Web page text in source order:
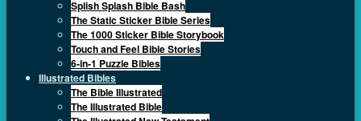
Splish Splash Bible Bash
The Static Sticker Bible Series
The 1000 Sticker Bible Storybook
Touch and Feel Bible Stories
6-in-1 Puzzle Bibles
Illustrated Bibles
The Bible Illustrated
The Illustrated Bible